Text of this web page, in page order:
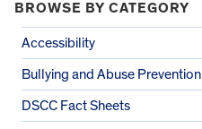
BROWSE BY CATEGORY
Accessibility
Bullying and Abuse Prevention
DSCC Fact Sheets